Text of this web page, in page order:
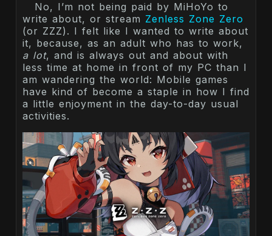
No, I’m not being paid by MiHoYo to
write about, or stream Zenless Zone Zero
(or ZZZ). I felt like I wanted to write about
it, because, as an adult who has to work,
a lot, and is always out and about with
less time at home in front of my PC than I
am wandering the world: Mobile games
have kind of become a staple in how I find
a little enjoyment in the day-to-day usual
activities.